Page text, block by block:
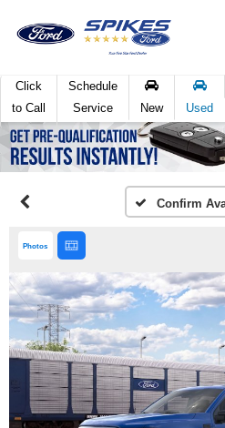
Click
to Call
Schedule
Service
New Used
Confirm
Photos